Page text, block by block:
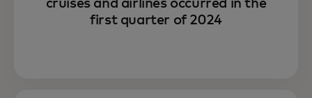
cruises and airlines occurred in the
first quarter of 2024